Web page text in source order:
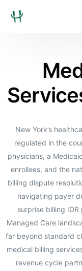
New York’s
regulated in the
physicians, a
enrollees, and the
billing dispute
navigating payer
surprise billing
Managed Care
far beyond standard
medical billing
revenue cycle